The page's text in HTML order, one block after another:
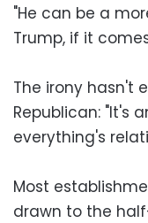
"He can be a
Trump, if it
The irony hasn't
Republican: "It's
everything's
Most
drawn to the